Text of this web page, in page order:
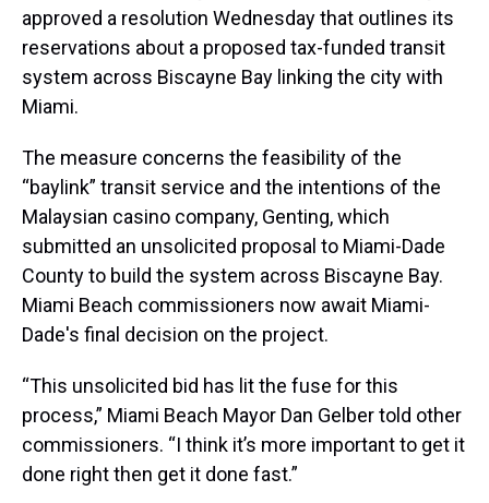
approved a resolution Wednesday that outlines its
reservations about a proposed tax-funded transit
system across Biscayne Bay linking the city with
Miami.
The measure concerns the feasibility of the
“baylink” transit service and the intentions of the
Malaysian casino company, Genting, which
submitted an unsolicited proposal to Miami-Dade
County to build the system across Biscayne Bay.
Miami Beach commissioners now await Miami-
Dade's final decision on the project.
“This unsolicited bid has lit the fuse for this
process,” Miami Beach Mayor Dan Gelber told other
commissioners. “I think it’s more important to get it
done right then get it done fast.”